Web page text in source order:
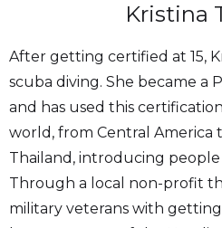
Kristina
After getting certified at 15,
scuba diving. She became a
and has used this
world, from Central America
Thailand, introducing people
Through a local non-profit
military veterans with